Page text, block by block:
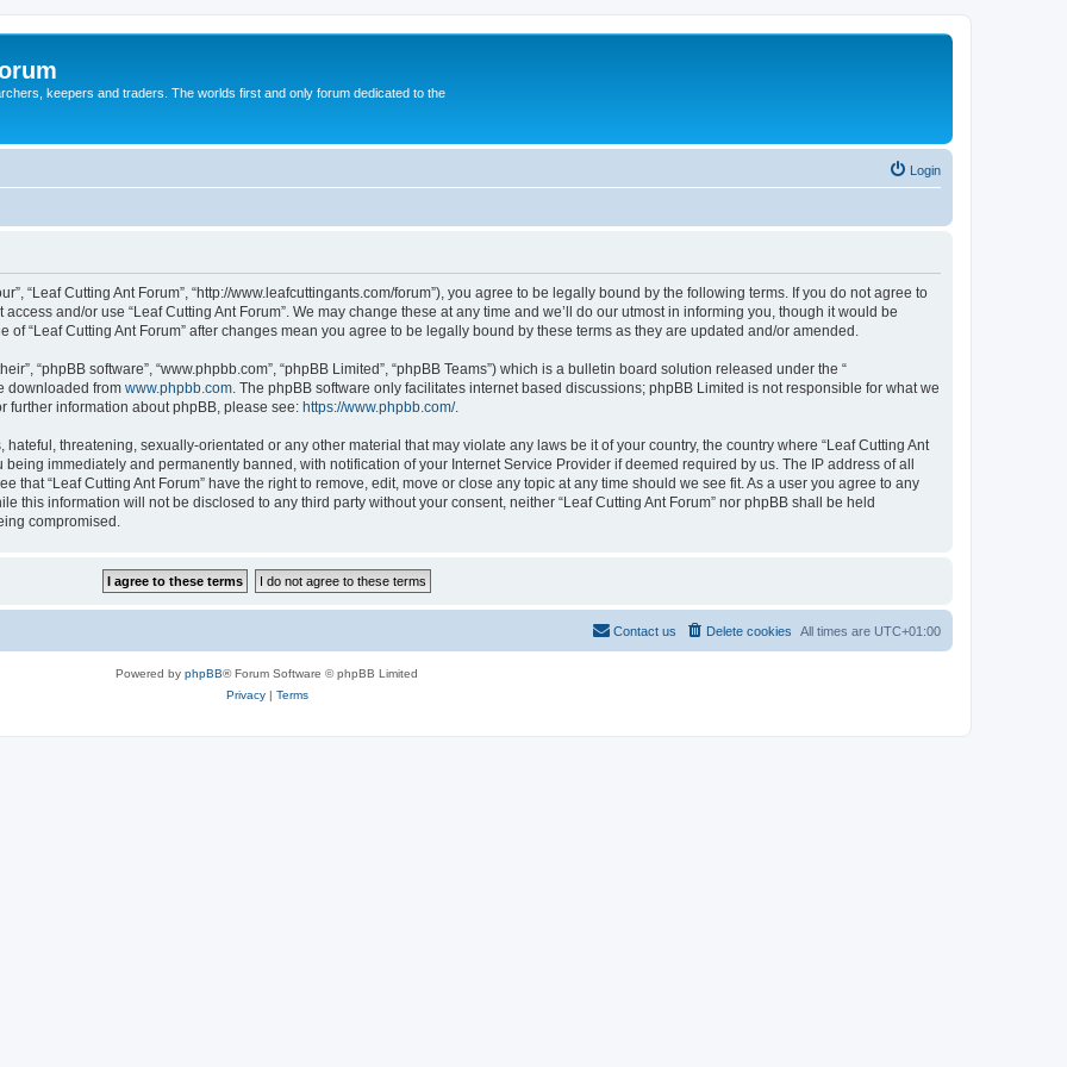
keepers and traders. The worlds first and only forum dedicated to the
Login
“Leaf Cutting Ant Forum”, “http://www.leafcuttingants.com/forum”), you agree to be legally bound by the following terms. If you do not agree to
and/or use “Leaf Cutting Ant Forum”. We may change these at any time and we’ll do our utmost in informing you, though it would be
“Leaf Cutting Ant Forum” after changes mean you agree to be legally bound by these terms as they are updated and/or amended.
“phpBB software”, “www.phpbb.com”, “phpBB Limited”, “phpBB Teams”) which is a bulletin board solution released under the “
downloaded from www.phpbb.com . The phpBB software only facilitates internet based discussions; phpBB Limited is not responsible for what we
further information about phpBB, please see: https://www.phpbb.com/.
threatening, sexually-orientated or any other material that may violate any laws be it of your country, the country where “Leaf Cutting Ant
immediately and permanently banned, with notification of your Internet Service Provider if deemed required by us. The IP address of all
that “Leaf Cutting Ant Forum” have the right to remove, edit, move or close any topic at any time should we see fit. As a user you agree to any
this information will not be disclosed to any third party without your consent, neither “Leaf Cutting Ant Forum” nor phpBB shall be held
compromised.
All times are UTC+01:00
Delete cookies
Contact us
Powered by phpBB® Forum Software © phpBB Limited
Privacy| Terms